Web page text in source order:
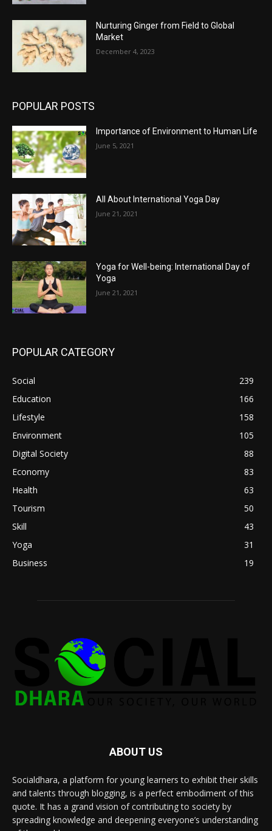
Nurturing Ginger from Field to Global
Market
December 4, 2023
POPULAR POSTS
Importance of Environment to Human Life
June 5, 2021
All About International Yoga Day
June 21, 2021
Yoga for Well-being: International Day of
Yoga
June 21, 2021
POPULAR CATEGORY
Social
239
Education
166
Lifestyle
158
Environment
105
Digital Society
88
Economy
83
Health
63
Tourism
50
Skill
43
Yoga
31
Business
19
ABOUT US
Socialdhara, a platform for young learners to exhibit their skills
and talents through blogging, is a perfect embodiment of this
quote. It has a grand vision of contributing to society by
spreading knowledge and deepening everyone’s understanding